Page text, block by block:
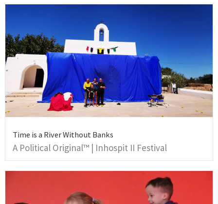
Time is a River Without Banks
A Political Original™ | Inhospit II Festival